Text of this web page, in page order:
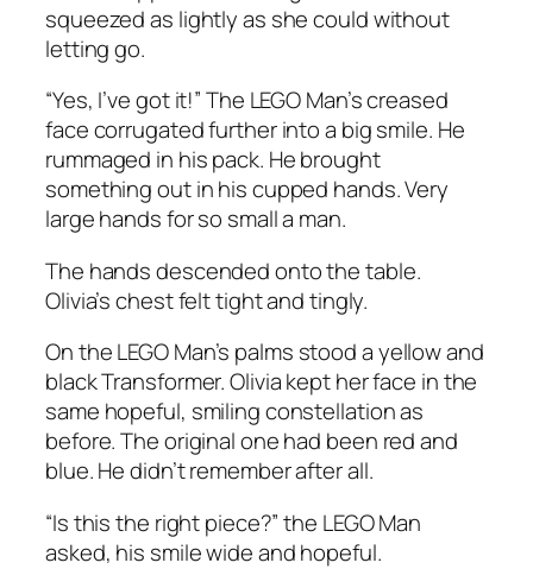
squeezed as lightly as she could without
letting go.
“Yes, I’ve got it!” The LEGO Man’s creased
face corrugated further into a big smile. He
rummaged in his pack. He brought
something out in his cupped hands. Very
large hands for so small a man.
The hands descended onto the table.
Olivia’s chest felt tight and tingly.
On the LEGO Man’s palms stood a yellow and
black Transformer. Olivia kept her face in the
same hopeful, smiling constellation as
before. The original one had been red and
blue. He didn’t remember after all.
“Is this the right piece?” the LEGO Man
asked, his smile wide and hopeful.